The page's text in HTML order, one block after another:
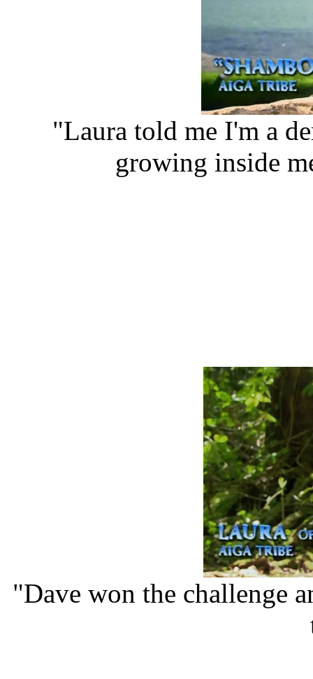
"Laura told me I'm a
growing inside
"Dave won the challenge